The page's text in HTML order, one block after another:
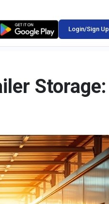
Login/Sign Up
Storage: